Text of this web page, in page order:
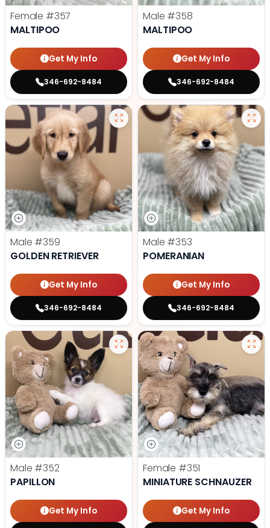
Female #357
MALTIPOO
Get My Info
346-692-8484
Male #358
MALTIPOO
Get My Info
346-692-8484
Male #359
GOLDEN RETRIEVER
Get My Info
346-692-8484
Male #353
POMERANIAN
Get My Info
346-692-8484
Male #352
PAPILLON
Get My Info
Female #351
MINIATURE SCHNAUZER
Get My Info